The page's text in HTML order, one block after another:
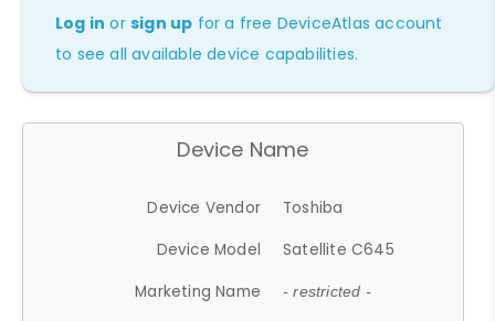
Log in orsign up for a free DeviceAtlas account
to see all available device capabilities.
Device Name
Device Vendor
Toshiba
Device Model
Satellite C645
Marketing Name
- restricted -